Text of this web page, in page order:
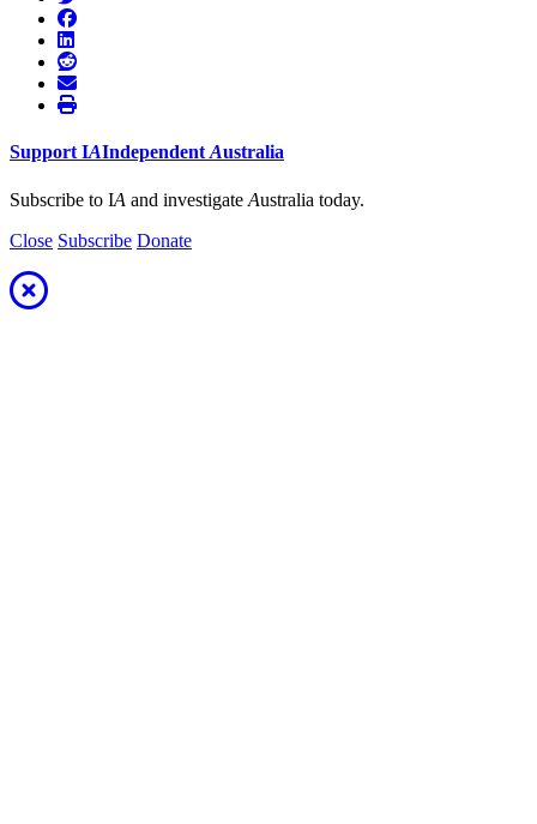
Support IAIndependent Australia
Subscribe to IA and investigate Australia today.
Close Subscribe Donate